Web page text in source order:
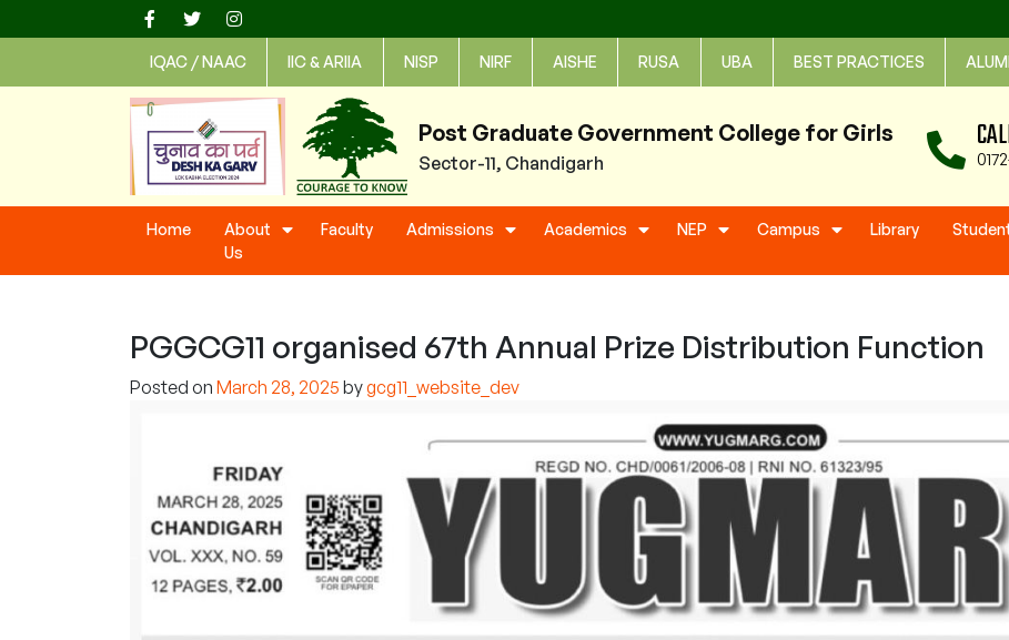
to
IQAC / NAAC IIC & ARIIA NISP NIRF AISHE RUSA UBA BEST PRACTICES
Post Graduate Government College for Girls
Sector-11, Chandigarh
Home
About
Us
Faculty Admissions Academics NEP Campus Library
PGGCG11 organised 67th Annual Prize Distribution Function
Posted on March 28, 2025 bygcg11_website_dev